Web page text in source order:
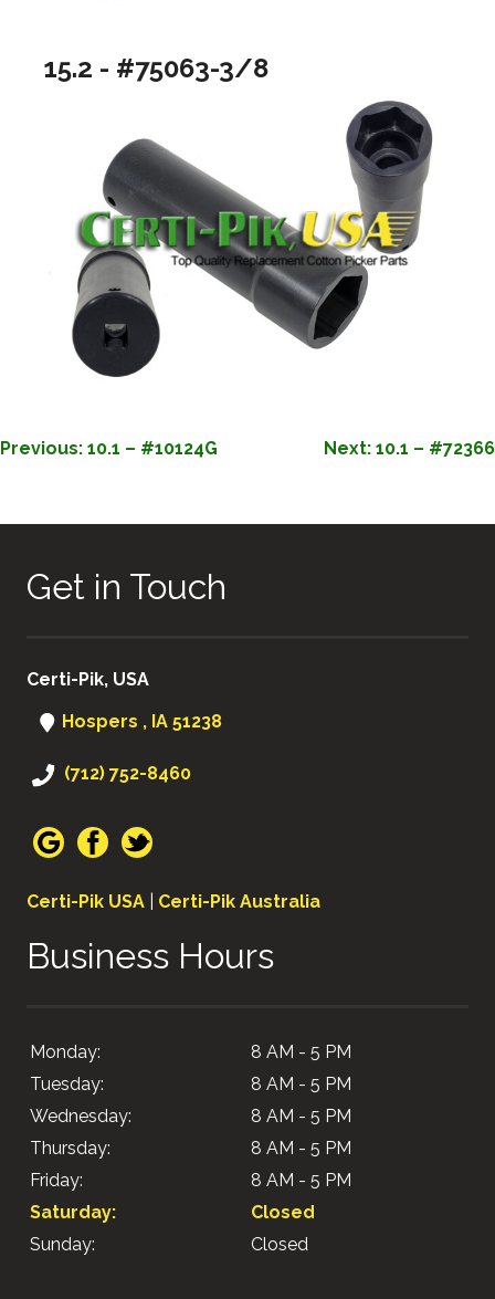
15.2 - #75063-3/8
POST
Previous: 10.1 – #10124G Next: 10.1 – #72366
Get in Touch
Certi-Pik, USA
Hospers , IA 51238
(712) 752-8460
Certi-Pik USA Certi-Pik Australia
Business Hours
Monday:
8 AM - 5 PM
Tuesday:
8 AM - 5 PM
Wednesday:
8 AM - 5 PM
Thursday:
8 AM - 5 PM
Friday:
8 AM - 5 PM
Saturday:
Closed
Sunday:
Closed